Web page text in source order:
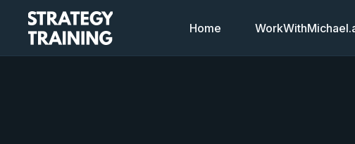
Home